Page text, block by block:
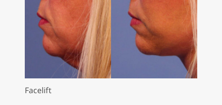
Facelift